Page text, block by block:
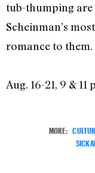
tub-thumping are
Scheinman’s
romance to them.
Aug. 16-21, 9 & 11
MORE: